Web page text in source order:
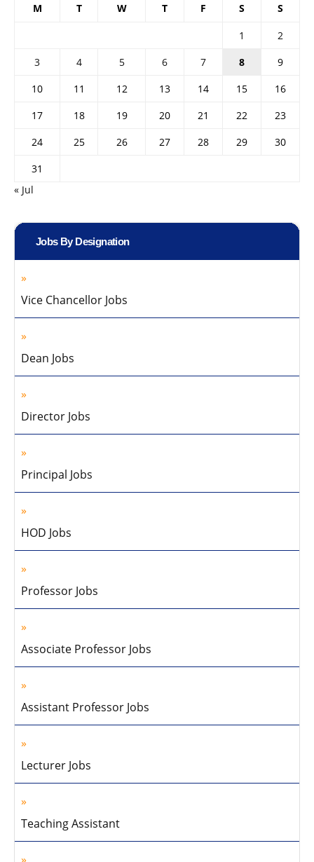
M T W T F S S
1
2
3
4 5 6 7 8
9
10
11 12 13 14 15
16
17
18 19 20 21 22
23
24
25 26 27 28 29
30
31
« Jul
Jobs By Designation
Vice Chancellor Jobs
Dean Jobs
Director Jobs
Principal Jobs
HOD Jobs
Professor Jobs
Associate Professor Jobs
Assistant Professor Jobs
Lecturer Jobs
Teaching Assistant